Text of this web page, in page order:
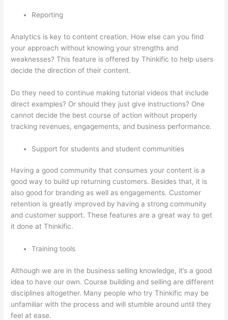
Reporting
Analytics is key to content creation. How else can you find
your approach without knowing your strengths and
weaknesses? This feature is offered by Thinkific to help users
decide the direction of their content.
Do they need to continue making tutorial videos that include
direct examples? Or should they just give instructions? One
cannot decide the best course of action without properly
tracking revenues, engagements, and business performance.
Support for students and student communities
Having a good community that consumes your content is a
good way to build up returning customers. Besides that, it is
also good for branding as well as engagements. Customer
retention is greatly improved by having a strong community
and customer support. These features are a great way to get
it done at Thinkific.
Training tools
Although we are in the business selling knowledge, it’s a good
idea to have our own. Course building and selling are different
disciplines altogether. Many people who try Thinkific may be
unfamiliar with the process and will stumble around until they
feel at ease.